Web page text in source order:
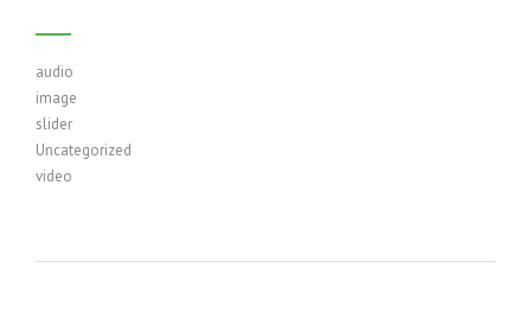
audio
image
slider
Uncategorized
video